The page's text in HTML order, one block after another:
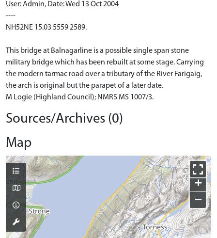
User: Admin, Date: Wed 13 Oct 2004
----
NH52NE 15.03 5559 2589.
This bridge at Balnagarline is a possible single span stone
military bridge which has been rebuilt at some stage. Carrying
the modern tarmac road over a tributary of the River Farigaig,
the arch is original but the parapet of a later date.
M Logie (Highland Council); NMRS MS 1007/3.
Sources/Archives (0)
Map
+
−